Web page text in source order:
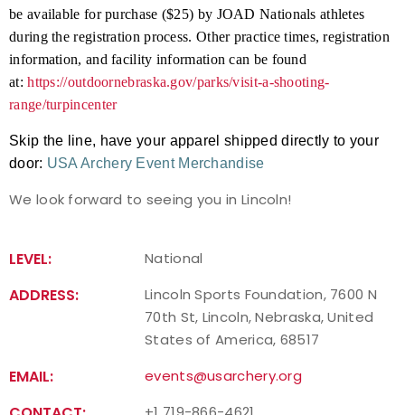
be available for purchase ($25) by JOAD Nationals athletes
during the registration process. Other practice times, registration
information, and facility information can be found
at:https://outdoornebraska.gov/parks/visit-a-shooting-
range/turpincenter
Skip the line, have your apparel shipped directly to your
door: USA Archery Event Merchandise
We look forward to seeing you in Lincoln!
LEVEL: National
ADDRESS:
Lincoln Sports Foundation, 7600 N
70th St, Lincoln, Nebraska, United
States of America, 68517
EMAIL: events@usarchery.org